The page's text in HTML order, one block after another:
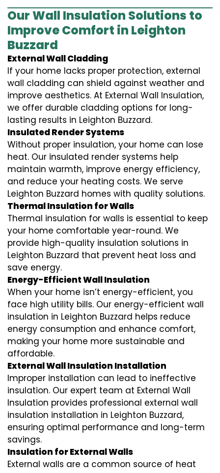
Our Wall Insulation Solutions to
Improve Comfort in Leighton
Buzzard
External Wall Cladding
If your home lacks proper protection, external
wall cladding can shield against weather and
improve aesthetics. At External Wall Insulation,
we offer durable cladding options for long-
lasting results in Leighton Buzzard.
Insulated Render Systems
Without proper insulation, your home can lose
heat. Our insulated render systems help
maintain warmth, improve energy efficiency,
and reduce your heating costs. We serve
Leighton Buzzard homes with quality solutions.
Thermal Insulation for Walls
Thermal insulation for walls is essential to keep
your home comfortable year-round. We
provide high-quality insulation solutions in
Leighton Buzzard that prevent heat loss and
save energy.
Energy-Efficient Wall Insulation
When your home isn’t energy-efficient, you
face high utility bills. Our energy-efficient wall
insulation in Leighton Buzzard helps reduce
energy consumption and enhance comfort,
making your home more sustainable and
affordable.
External Wall Insulation Installation
Improper installation can lead to ineffective
insulation. Our expert team at External Wall
Insulation provides professional external wall
insulation installation in Leighton Buzzard,
ensuring optimal performance and long-term
savings.
Insulation for External Walls
External walls are a common source of heat